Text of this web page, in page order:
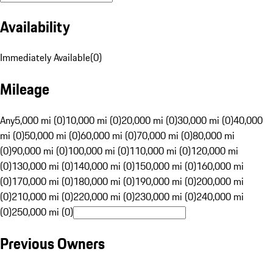
Availability
Immediately Available(0)
Mileage
Any5,000 mi (0)10,000 mi (0)20,000 mi (0)30,000 mi (0)40,000
mi (0)50,000 mi (0)60,000 mi (0)70,000 mi (0)80,000 mi
(0)90,000 mi (0)100,000 mi (0)110,000 mi (0)120,000 mi
(0)130,000 mi (0)140,000 mi (0)150,000 mi (0)160,000 mi
(0)170,000 mi (0)180,000 mi (0)190,000 mi (0)200,000 mi
(0)210,000 mi (0)220,000 mi (0)230,000 mi (0)240,000 mi
(0)250,000 mi (0)
Previous Owners